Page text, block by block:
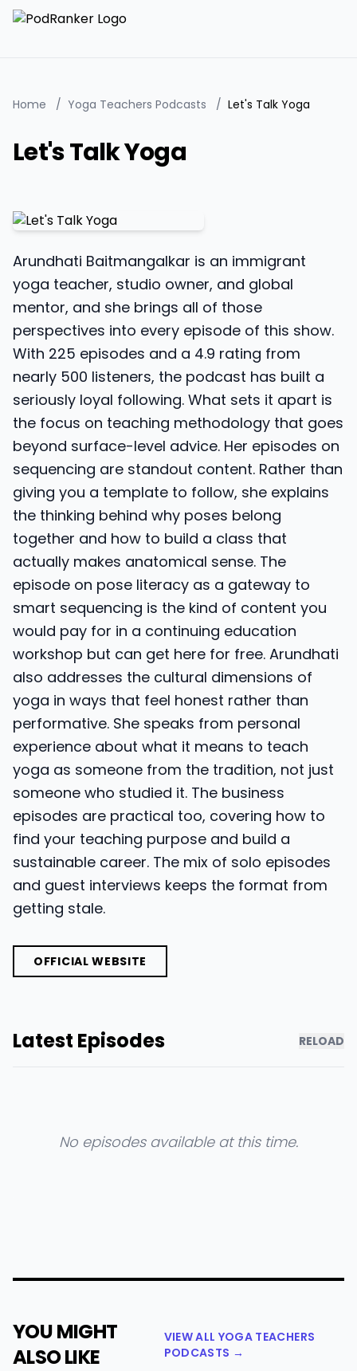
Home / Yoga Teachers Podcasts / Let's Talk Yoga
Let's Talk Yoga
Arundhati Baitmangalkar is an immigrant
yoga teacher, studio owner, and global
mentor, and she brings all of those
perspectives into every episode of this show.
With 225 episodes and a 4.9 rating from
nearly 500 listeners, the podcast has built a
seriously loyal following. What sets it apart is
the focus on teaching methodology that goes
beyond surface-level advice. Her episodes on
sequencing are standout content. Rather than
giving you a template to follow, she explains
the thinking behind why poses belong
together and how to build a class that
actually makes anatomical sense. The
episode on pose literacy as a gateway to
smart sequencing is the kind of content you
would pay for in a continuing education
workshop but can get here for free. Arundhati
also addresses the cultural dimensions of
yoga in ways that feel honest rather than
performative. She speaks from personal
experience about what it means to teach
yoga as someone from the tradition, not just
someone who studied it. The business
episodes are practical too, covering how to
find your teaching purpose and build a
sustainable career. The mix of solo episodes
and guest interviews keeps the format from
getting stale.
OFFICIAL WEBSITE
Latest Episodes RELOAD
No episodes available at this time.
YOU MIGHT
ALSO LIKE
VIEW ALL YOGA TEACHERS
PODCASTS →